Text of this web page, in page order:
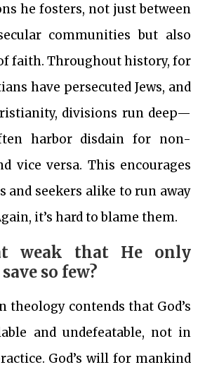
he fosters, not just between
communities but also
faith. Throughout history, for
have persecuted Jews, and
divisions run deep—
harbor disdain for non-
vice versa. This encourages
and seekers alike to run away
it’s hard to blame them.
weak that He only
so few?
theology contends that God’s
and undefeatable, not in
God’s will for mankind